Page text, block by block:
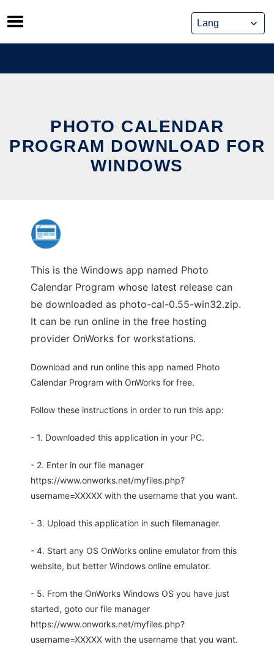
Skip
to
content
PHOTO CALENDAR
PROGRAM DOWNLOAD FOR
WINDOWS
This is the Windows app named Photo
Calendar Program whose latest release can
be downloaded as photo-cal-0.55-win32.zip.
It can be run online in the free hosting
provider OnWorks for workstations.
Download and run online this app named Photo
Calendar Program with OnWorks for free.
Follow these instructions in order to run this app:
- 1. Downloaded this application in your PC.
- 2. Enter in our file manager
https://www.onworks.net/myfiles.php?
username=XXXXX with the username that you want.
- 3. Upload this application in such filemanager.
- 4. Start any OS OnWorks online emulator from this
website, but better Windows online emulator.
- 5. From the OnWorks Windows OS you have just
started, goto our file manager
https://www.onworks.net/myfiles.php?
username=XXXXX with the username that you want.